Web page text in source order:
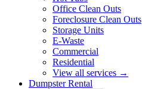
Office Clean Outs
Foreclosure Clean Outs
Storage Units
E-Waste
Commercial
Residential
View all services →
Dumpster Rental